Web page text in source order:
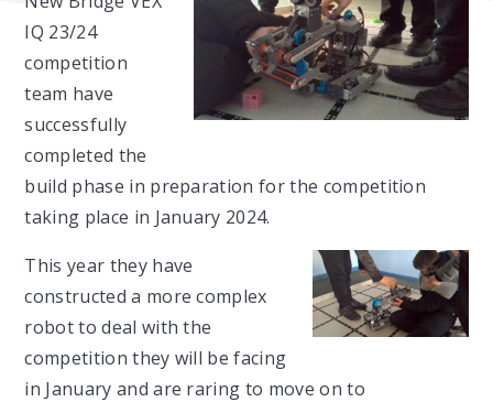
IQ 23/24
competition
team have
successfully
completed the
build phase in preparation for the competition
taking place in January 2024.
This year they have
constructed a more complex
robot to deal with the
competition they will be facing
in January and are raring to move on to